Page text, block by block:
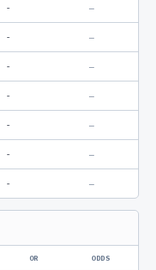
- —
- —
- —
- —
- —
- —
- —
OR ODDS